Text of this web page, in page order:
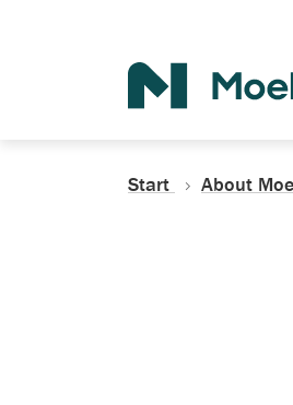
Start About